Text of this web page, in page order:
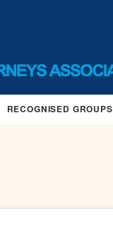
RECOGNISED GROUPS